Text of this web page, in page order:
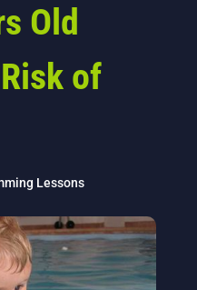
Old
of
Lessons